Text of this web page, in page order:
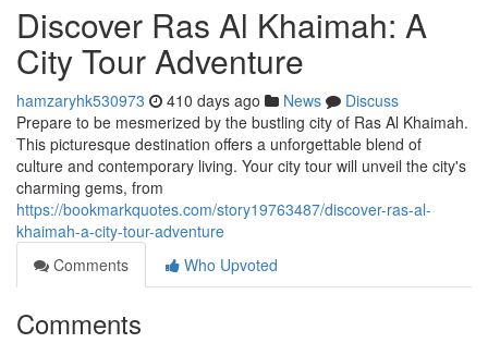
Discover Ras Al Khaimah: A
City Tour Adventure
hamzaryhk530973 410 days ago News
Discuss
Prepare to be mesmerized by the bustling city of Ras Al Khaimah.
This picturesque destination offers a unforgettable blend of
culture and contemporary living. Your city tour will unveil the city's
charming gems, from
https://bookmarkquotes.com/story19763487/discover-ras-al-
khaimah-a-city-tour-adventure
Comments
Who Upvoted
Comments